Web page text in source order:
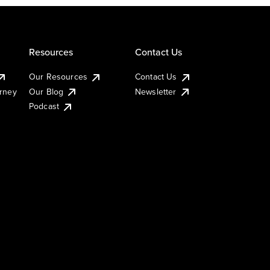
Resources
Our Resources
Our Blog
Podcast
Contact Us
Contact Us
Newsletter